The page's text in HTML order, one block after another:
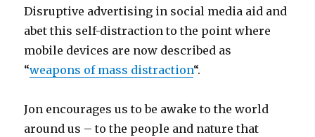
Disruptive advertising in social media aid and
abet this self-distraction to the point where
mobile devices are now described as
“weapons of mass distraction“.
Jon encourages us to be awake to the world
around us – to the people and nature that